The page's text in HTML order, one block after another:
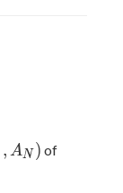
, AN ) of